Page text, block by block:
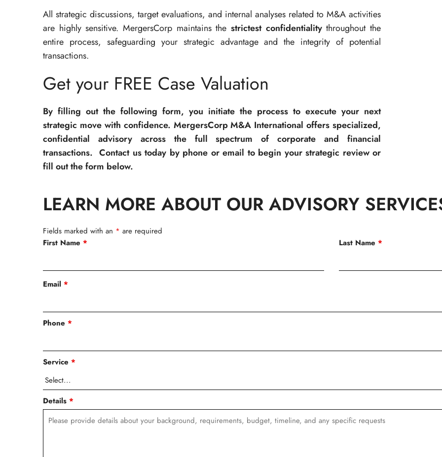
All strategic discussions, target evaluations, and internal analyses related to M&A activities
are highly sensitive. MergersCorp maintains the strictest confidentialitythroughout the
entire process, safeguarding your strategic advantage and the integrity of potential
transactions.
Get your FREE Case Valuation
By filling out the following form, you initiate the process to execute your next
strategic move with confidence. MergersCorp M&A International offers specialized,
confidential advisory across the full spectrum of corporate and financial
transactions. Contact us today by phone or email to begin your strategic review or
fill out the form below.
LEARN MORE ABOUT OUR ADVISORY
Fields marked with an * are required
First Name * Last Name *
Email *
Phone *
Service *
Details *